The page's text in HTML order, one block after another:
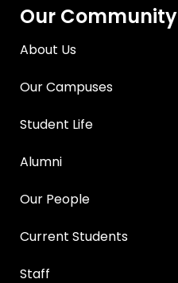
Our Community
About Us
Our Campuses
Student Life
Alumni
Our People
Current Students
Staff